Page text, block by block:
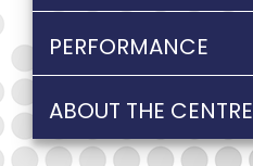
PERFORMANCE
ABOUT THE CENTRE